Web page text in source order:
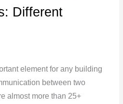
Different
element for any building
between two
almost more than 25+